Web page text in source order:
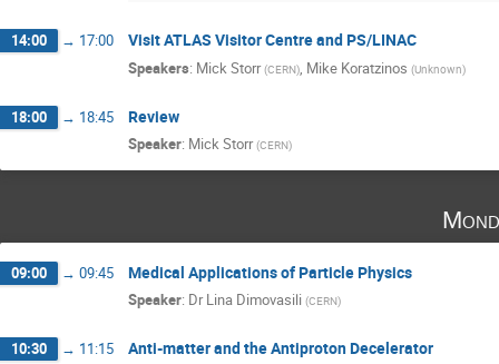
14:00 → 17:00 Visit ATLAS Visitor Centre and PS/LINAC
Speakers: Mick Storr (CERN), Mike Koratzinos (Unknown)
18:00 → 18:45 Review
Speaker: Mick Storr (CERN)
09:00 → 09:45 Medical Applications of Particle Physics
Speaker: Dr Lina Dimovasili (CERN)
10:30 → 11:15 Anti-matter and the Antiproton Decelerator